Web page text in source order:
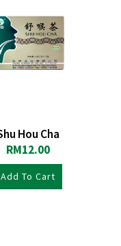
Hou Cha
RM12.00
Add To Cart